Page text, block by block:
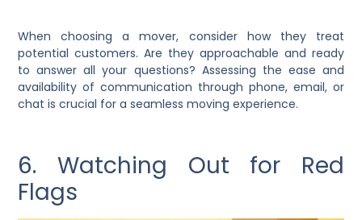
When choosing a mover, consider how they treat
potential customers. Are they approachable and ready
to answer all your questions? Assessing the ease and
availability of communication through phone, email, or
chat is crucial for a seamless moving experience.
6. Watching Out for Red
Flags